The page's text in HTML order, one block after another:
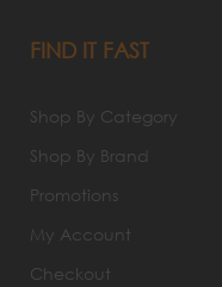
FIND IT FAST
Shop By Category
Shop By Brand
Promotions
My Account
Checkout